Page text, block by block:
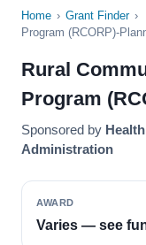
Home › Grant Finder ›
Program (RCORP)-
Rural
Program
Sponsored by
Administration
AWARD
Varies — see